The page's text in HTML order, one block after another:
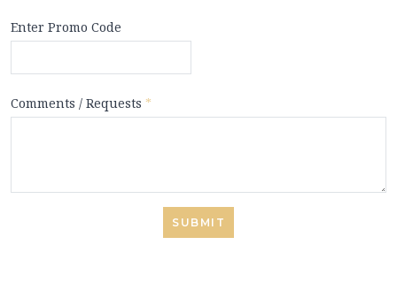
Enter Promo Code
Comments / Requests *
SUBMIT